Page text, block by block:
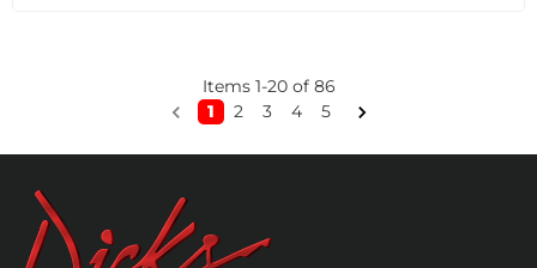
Items 1-20of 86
1
2 3 4 5